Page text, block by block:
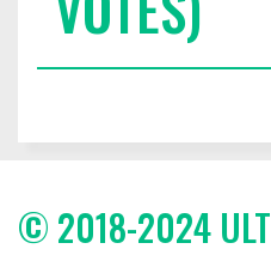
© 2018-2024